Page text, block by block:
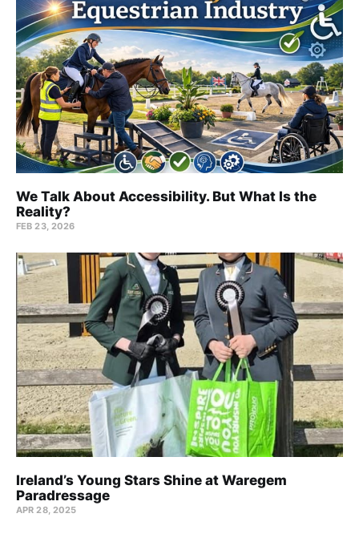
We Talk About Accessibility. But What Is the
Reality?
FEB 23, 2026
Ireland’s Young Stars Shine at Waregem
Paradressage
APR 28, 2025